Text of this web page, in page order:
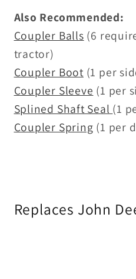
Also Recommended:
Coupler Balls (6
tractor)
Coupler Boot (1 per
Coupler Sleeve (1 per
Splined Shaft Seal (1
Coupler Spring (1 per
Replaces John